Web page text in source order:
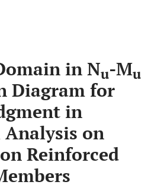
in Nu-Mu
Diagram for
in
on
Reinforced